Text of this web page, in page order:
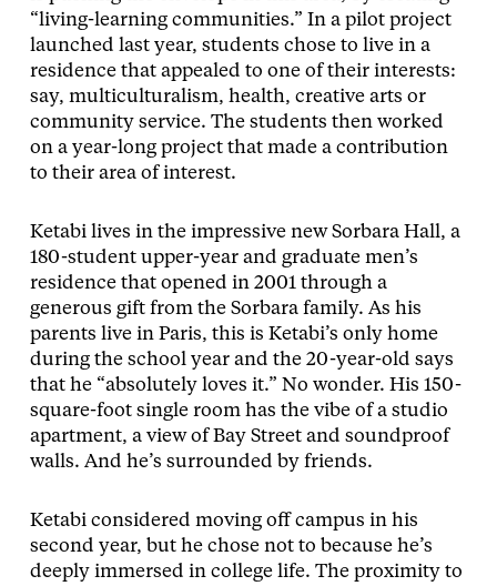
“living-learning communities.” In a pilot project
launched last year, students chose to live in a
residence that appealed to one of their interests:
say, multiculturalism, health, creative arts or
community service. The students then worked
on a year-long project that made a contribution
to their area of interest.
Ketabi lives in the impressive new Sorbara Hall, a
180-student upper-year and graduate men’s
residence that opened in 2001 through a
generous gift from the Sorbara family. As his
parents live in Paris, this is Ketabi’s only home
during the school year and the 20-year-old says
that he “absolutely loves it.” No wonder. His 150-
square-foot single room has the vibe of a studio
apartment, a view of Bay Street and soundproof
walls. And he’s surrounded by friends.
Ketabi considered moving off campus in his
second year, but he chose not to because he’s
deeply immersed in college life. The proximity to